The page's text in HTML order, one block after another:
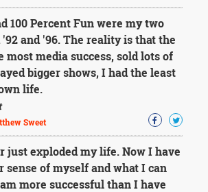
100 Percent Fun were my two
and '96. The reality is that the
most media success, sold lots of
bigger shows, I had the least
life.
Sweet
just exploded my life. Now I have
sense of myself and what I can
more successful than I have